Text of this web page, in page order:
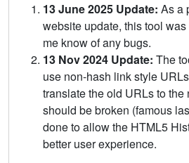
13 June 2025 Update: As a
website update, this tool
me know of any bugs.
13 Nov 2024 Update: The
use non-hash link style
translate the old URLs to
should be broken (famous
done to allow the HTML5
better user experience.